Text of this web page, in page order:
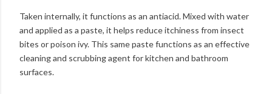
Taken internally, it functions as an antiacid. Mixed with water
and applied as a paste, it helps reduce itchiness from insect
bites or poison ivy. This same paste functions as an effective
cleaning and scrubbing agent for kitchen and bathroom
surfaces.